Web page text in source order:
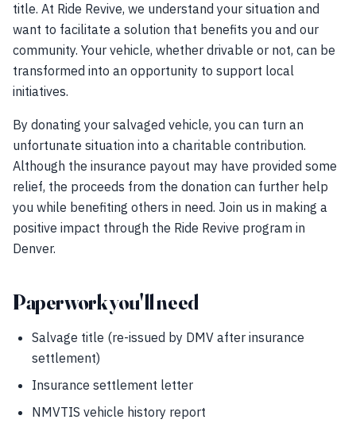
title. At Ride Revive, we understand your situation and
want to facilitate a solution that benefits you and our
community. Your vehicle, whether drivable or not, can be
transformed into an opportunity to support local
initiatives.
By donating your salvaged vehicle, you can turn an
unfortunate situation into a charitable contribution.
Although the insurance payout may have provided some
relief, the proceeds from the donation can further help
you while benefiting others in need. Join us in making a
positive impact through the Ride Revive program in
Denver.
Paperwork you'll need
Salvage title (re-issued by DMV after insurance
settlement)
Insurance settlement letter
NMVTIS vehicle history report